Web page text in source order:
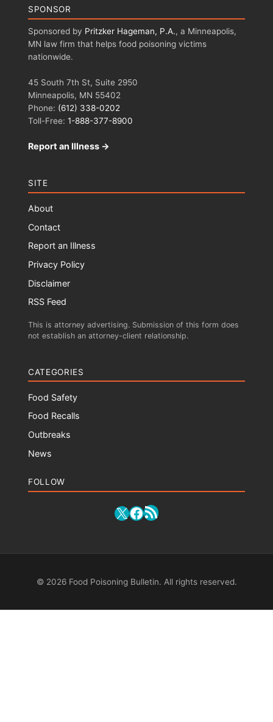
SPONSOR
Sponsored by Pritzker Hageman, P.A., a Minneapolis,
MN law firm that helps food poisoning victims
nationwide.
45 South 7th St, Suite 2950
Minneapolis, MN 55402
Phone: (612) 338-0202
Toll-Free: 1-888-377-8900
Report an Illness →
SITE
About
Contact
Report an Illness
Privacy Policy
Disclaimer
RSS Feed
This is attorney advertising. Submission of this form does
not establish an attorney-client relationship.
CATEGORIES
Food Safety
Food Recalls
Outbreaks
News
FOLLOW
X Facebook
RSS Feed
© 2026 Food Poisoning Bulletin. All rights reserved.